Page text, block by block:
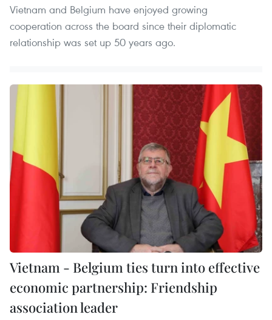
Vietnam and Belgium have enjoyed growing
cooperation across the board since their diplomatic
relationship was set up 50 years ago.
Vietnam - Belgium ties turn into effective
economic partnership: Friendship
association leader